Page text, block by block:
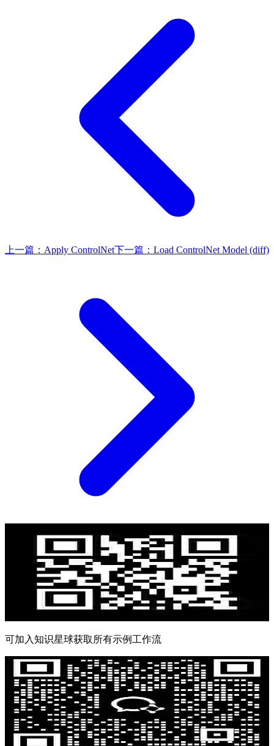
上一篇： Apply ControlNet下一篇： Load ControlNet Model (diff)
可加入知识星球获取所有示例工作流